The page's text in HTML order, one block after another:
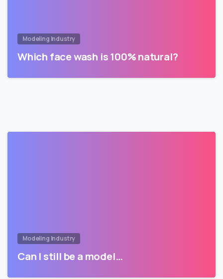
Modeling Industry
Which face wash is 100% natural?
Modeling Industry
Can I still be a model…